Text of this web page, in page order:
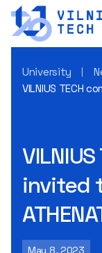
University
VILNIUS TECH
invited
May 8, 2023